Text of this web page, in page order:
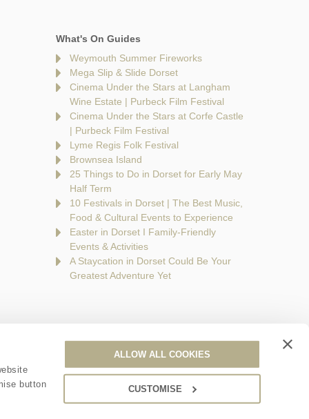
button
ALLOW ALL COOKIES
CUSTOMISE
What's On Guides
Weymouth Summer Fireworks
Mega Slip & Slide Dorset
Cinema Under the Stars at Langham
Wine Estate | Purbeck Film Festival
Cinema Under the Stars at Corfe Castle
| Purbeck Film Festival
Lyme Regis Folk Festival
Brownsea Island
25 Things to Do in Dorset for Early May
Half Term
10 Festivals in Dorset | The Best Music,
Food & Cultural Events to Experience
Easter in Dorset I Family-Friendly
Events & Activities
A Staycation in Dorset Could Be Your
Greatest Adventure Yet
a part of a group of companies -
no. 6395333. VAT registration number: 924009645.